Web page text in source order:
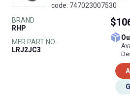
code: 747023007530
BRAND
RHP
MFR PART NO.
LRJ2JC3